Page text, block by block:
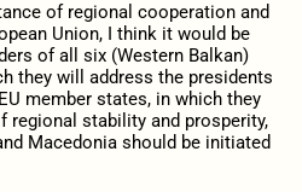
of regional cooperation and
Union, I think it would be
of all six (Western Balkan)
they will address the presidents
member states, in which they
regional stability and prosperity,
Macedonia should be initiated